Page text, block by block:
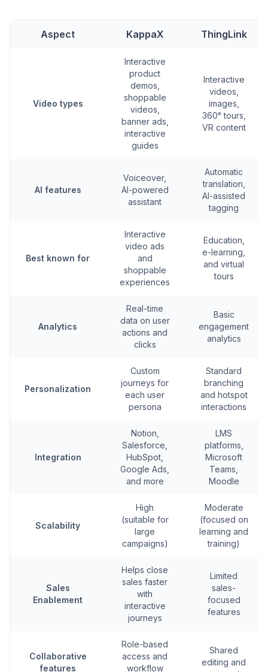
Aspect KappaX ThingLink
Video types
Interactive
product
demos,
shoppable
videos,
banner ads,
interactive
guides
Interactive
videos,
images,
360° tours,
VR content
AI features
Voiceover,
AI-powered
assistant
Automatic
translation,
AI-assisted
tagging
Best known for
Interactive
video ads
and
shoppable
experiences
Education,
e-learning,
and virtual
tours
Analytics
Real-time
data on user
actions and
clicks
Basic
engagement
analytics
Personalization
Custom
journeys for
each user
persona
Standard
branching
and hotspot
interactions
Integration
Notion,
Salesforce,
HubSpot,
Google Ads,
and more
LMS
platforms,
Microsoft
Teams,
Moodle
Scalability
High
(suitable for
large
campaigns)
Moderate
(focused on
learning and
training)
Sales
Enablement
Helps close
sales faster
with
interactive
journeys
Limited
sales-
focused
features
Collaborative
features
Role-based
access and
workflow
Shared
editing and